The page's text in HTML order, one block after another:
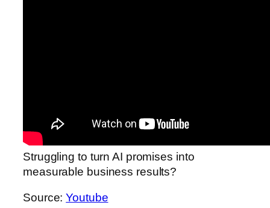
Struggling to turn AI promises into
measurable business results?
Source:Youtube